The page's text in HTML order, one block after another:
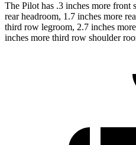
The Pilot has .3 inches more front
rear headroom, 1.7 inches more
third row legroom, 2.7 inches
inches more third row shoulder